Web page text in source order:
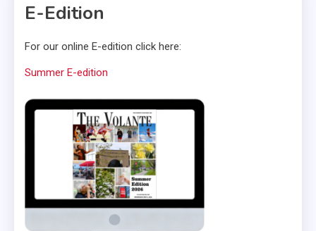
E-Edition
For our online E-edition click here:
Summer E-edition